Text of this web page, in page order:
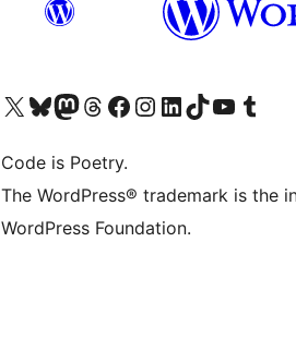
Visit our X (formerly Twitter) account
Visit our Bluesky account
Visit our Mastodon account
Visit our Threads account
Visit our Facebook page
Visit our Instagram account
Visit our LinkedIn account
Visit our TikTok account
Visit our YouTube channel
Visit our
Code is Poetry.
The WordPress® trademark is the
WordPress Foundation.